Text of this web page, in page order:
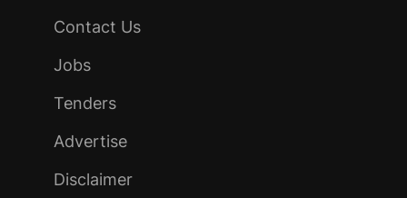
Contact Us
Jobs
Tenders
Advertise
Disclaimer